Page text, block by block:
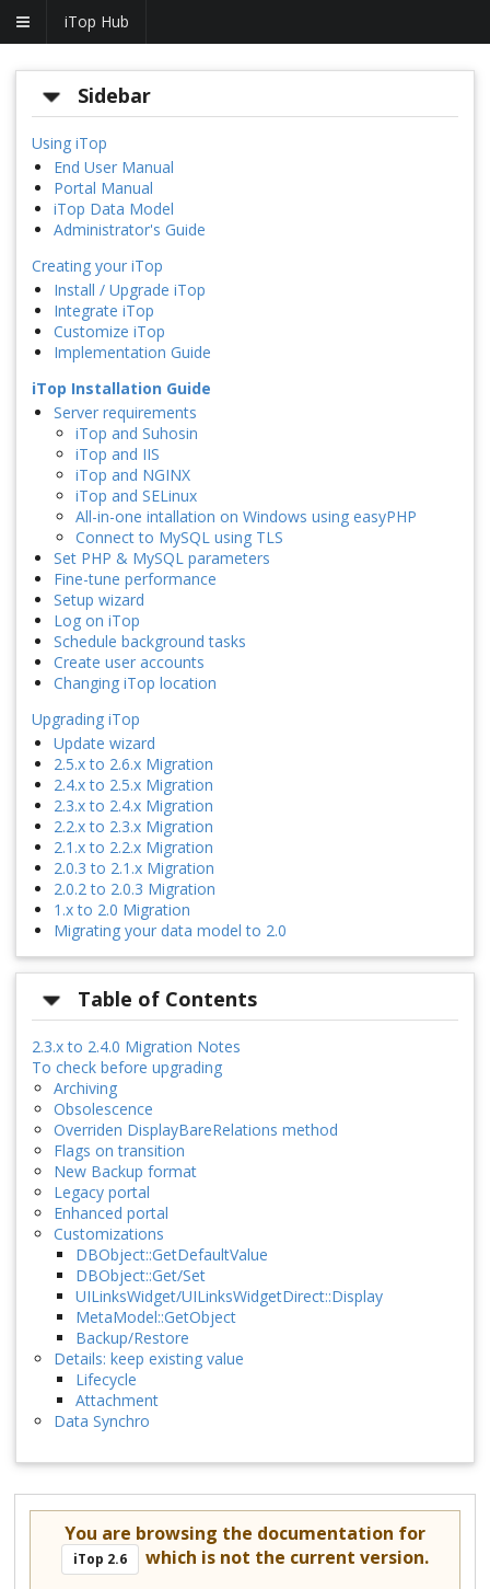
iTop Hub
Sidebar
Using iTop
End User Manual
Portal Manual
iTop Data Model
Administrator's Guide
Creating your iTop
Install / Upgrade iTop
Integrate iTop
Customize iTop
Implementation Guide
iTop Installation Guide
Server requirements
iTop and Suhosin
iTop and IIS
iTop and NGINX
iTop and SELinux
All-in-one intallation on Windows using easyPHP
Connect to MySQL using TLS
Set PHP & MySQL parameters
Fine-tune performance
Setup wizard
Log on iTop
Schedule background tasks
Create user accounts
Changing iTop location
Upgrading iTop
Update wizard
2.5.x to 2.6.x Migration
2.4.x to 2.5.x Migration
2.3.x to 2.4.x Migration
2.2.x to 2.3.x Migration
2.1.x to 2.2.x Migration
2.0.3 to 2.1.x Migration
2.0.2 to 2.0.3 Migration
1.x to 2.0 Migration
Migrating your data model to 2.0
Table of Contents
2.3.x to 2.4.0 Migration Notes
To check before upgrading
Archiving
Obsolescence
Overriden DisplayBareRelations method
Flags on transition
New Backup format
Legacy portal
Enhanced portal
Customizations
DBObject::GetDefaultValue
DBObject::Get/Set
UILinksWidget/UILinksWidgetDirect::Display
MetaModel::GetObject
Backup/Restore
Details: keep existing value
Lifecycle
Attachment
Data Synchro
You are browsing the documentation for
iTop 2.6 which is not the current version.